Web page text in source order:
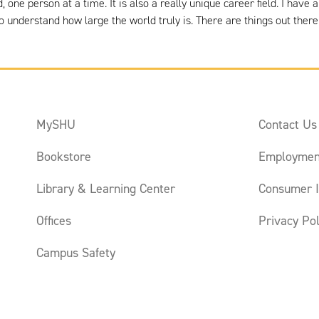
person at a time. It is also a really unique career field. I
how large the world truly is. There are things out
MySHU
Bookstore
Library & Learning Center
Offices
Campus Safety
Contact Us
Consumer
Privacy